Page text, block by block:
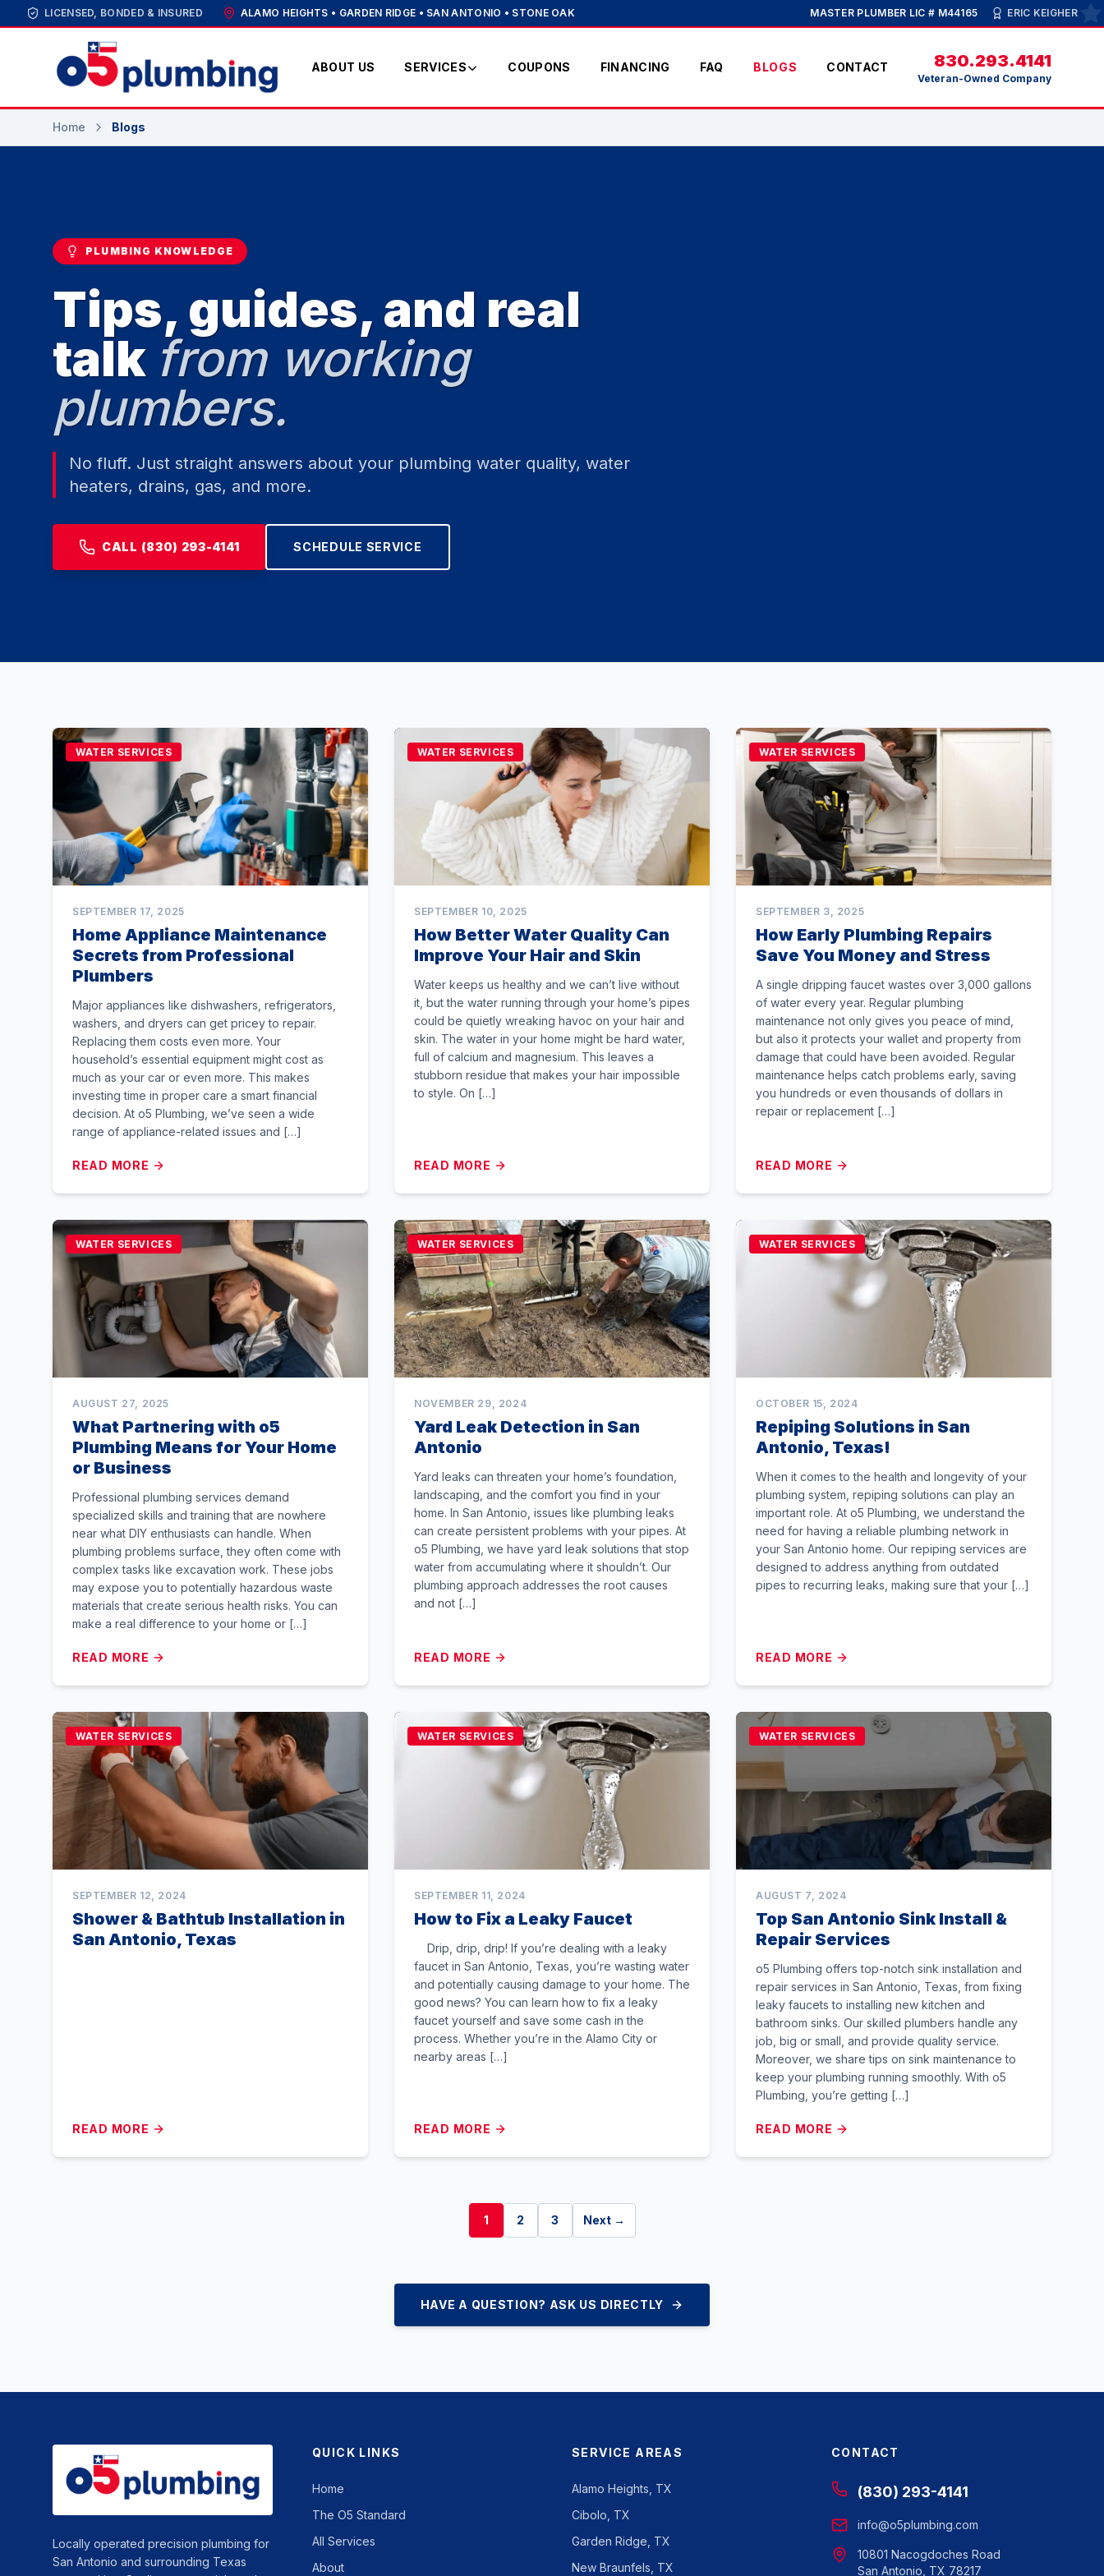
LICENSED, BONDED & INSURED ALAMO HEIGHTS • GARDEN RIDGE • SAN ANTONIO • STONE OAK MASTER PLUMBER LIC # M44165 ERIC KEIGHER
ABOUT US SERVICES COUPONS FINANCING FAQ BLOGS CONTACT 830.293.4141
Veteran-Owned Company
Home Blogs
PLUMBING KNOWLEDGE
Tips, guides, and real
talk from working
plumbers.
No fluff. Just straight answers about your plumbing water quality, water
heaters, drains, gas, and more.
CALL (830) 293-4141 SCHEDULE SERVICE
WATER SERVICES
SEPTEMBER 17, 2025
Home Appliance Maintenance
Secrets from Professional
Plumbers
Major appliances like dishwashers, refrigerators,
washers, and dryers can get pricey to repair.
Replacing them costs even more. Your
household’s essential equipment might cost as
much as your car or even more. This makes
investing time in proper care a smart financial
decision. At o5 Plumbing, we’ve seen a wide
range of appliance-related issues and […]
READ MORE
WATER SERVICES
SEPTEMBER 10, 2025
How Better Water Quality Can
Improve Your Hair and Skin
Water keeps us healthy and we can’t live without
it, but the water running through your home’s pipes
could be quietly wreaking havoc on your hair and
skin. The water in your home might be hard water,
full of calcium and magnesium. This leaves a
stubborn residue that makes your hair impossible
to style. On […]
READ MORE
WATER SERVICES
SEPTEMBER 3, 2025
How Early Plumbing Repairs
Save You Money and Stress
A single dripping faucet wastes over 3,000 gallons
of water every year. Regular plumbing
maintenance not only gives you peace of mind,
but also it protects your wallet and property from
damage that could have been avoided. Regular
maintenance helps catch problems early, saving
you hundreds or even thousands of dollars in
repair or replacement […]
READ MORE
WATER SERVICES
AUGUST 27, 2025
What Partnering with o5
Plumbing Means for Your Home
or Business
Professional plumbing services demand
specialized skills and training that are nowhere
near what DIY enthusiasts can handle. When
plumbing problems surface, they often come with
complex tasks like excavation work. These jobs
may expose you to potentially hazardous waste
materials that create serious health risks. You can
make a real difference to your home or […]
READ MORE
WATER SERVICES
NOVEMBER 29, 2024
Yard Leak Detection in San
Antonio
Yard leaks can threaten your home’s foundation,
landscaping, and the comfort you find in your
home. In San Antonio, issues like plumbing leaks
can create persistent problems with your pipes. At
o5 Plumbing, we have yard leak solutions that stop
water from accumulating where it shouldn’t. Our
plumbing approach addresses the root causes
and not […]
READ MORE
WATER SERVICES
OCTOBER 15, 2024
Repiping Solutions in San
Antonio, Texas!
When it comes to the health and longevity of your
plumbing system, repiping solutions can play an
important role. At o5 Plumbing, we understand the
need for having a reliable plumbing network in
your San Antonio home. Our repiping services are
designed to address anything from outdated
pipes to recurring leaks, making sure that your […]
READ MORE
WATER SERVICES
SEPTEMBER 12, 2024
Shower & Bathtub Installation in
San Antonio, Texas
READ MORE
WATER SERVICES
SEPTEMBER 11, 2024
How to Fix a Leaky Faucet
Drip, drip, drip! If you’re dealing with a leaky
faucet in San Antonio, Texas, you’re wasting water
and potentially causing damage to your home. The
good news? You can learn how to fix a leaky
faucet yourself and save some cash in the
process. Whether you’re in the Alamo City or
nearby areas […]
READ MORE
WATER SERVICES
AUGUST 7, 2024
Top San Antonio Sink Install &
Repair Services
o5 Plumbing offers top-notch sink installation and
repair services in San Antonio, Texas, from fixing
leaky faucets to installing new kitchen and
bathroom sinks. Our skilled plumbers handle any
job, big or small, and provide quality service.
Moreover, we share tips on sink maintenance to
keep your plumbing running smoothly. With o5
Plumbing, you’re getting […]
READ MORE
1 2 3 Next →
HAVE A QUESTION? ASK US DIRECTLY
Locally operated precision plumbing for
San Antonio and surrounding Texas
QUICK LINKS
Home
The O5 Standard
All Services
About
SERVICE AREAS
Alamo Heights, TX
Cibolo, TX
Garden Ridge, TX
New Braunfels, TX
CONTACT
(830) 293-4141
info@o5plumbing.com
10801 Nacogdoches Road
San Antonio, TX 78217